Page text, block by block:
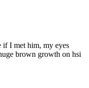
if I met him, my eyes
brown growth on hsi